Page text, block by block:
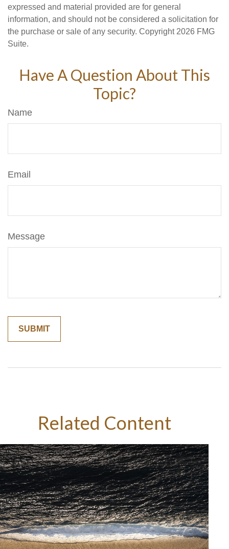
expressed and material provided are for general
information, and should not be considered a solicitation for
the purchase or sale of any security. Copyright 2026 FMG
Suite.
Have A Question About This
Topic?
Name
Email
Message
Related Content